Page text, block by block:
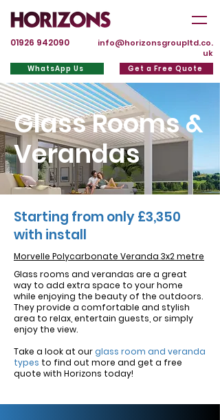
01926 942090
info@horizonsgroupltd.co.
uk
WhatsApp Us Get a Free Quote
Glass Rooms &
Verandas
Starting from only £3,350
with install
Morvelle Polycarbonate Veranda 3x2 metre
Glass rooms and verandas are a great
way to add extra space to your home
while enjoying the beauty of the outdoors.
They provide a comfortable and stylish
area to relax, entertain guests, or simply
enjoy the view.
Take a look at ourglass room and veranda
types to find out more and get a free
quote with Horizons today!